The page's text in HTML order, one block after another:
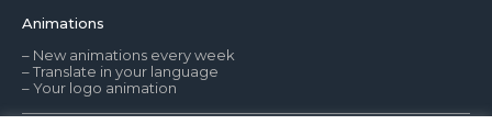
Animations
– New animations every week
– Translate in your language
– Your logo animation